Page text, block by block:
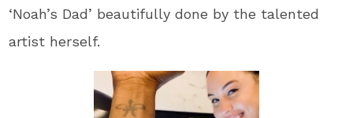
‘Noah’s Dad’ beautifully done by the talented
artist herself.